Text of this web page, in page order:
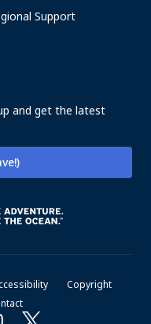
Support
and get the latest
Copyright